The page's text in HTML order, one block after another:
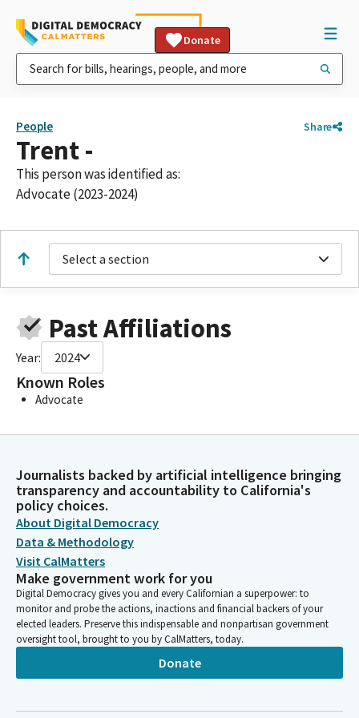
Donate
People Share
Trent -
This person was identified as:
Advocate (2023-2024)
Select a section
Past Affiliations
Year: 2024
Known Roles
Advocate
Journalists backed by artificial intelligence bringing
transparency and accountability to California's
policy choices.
About Digital Democracy
Data & Methodology
Visit CalMatters
Make government work for you
Digital Democracy gives you and every Californian a superpower: to
monitor and probe the actions, inactions and financial backers of your
elected leaders. Preserve this indispensable and nonpartisan government
oversight tool, brought to you by CalMatters, today.
Donate